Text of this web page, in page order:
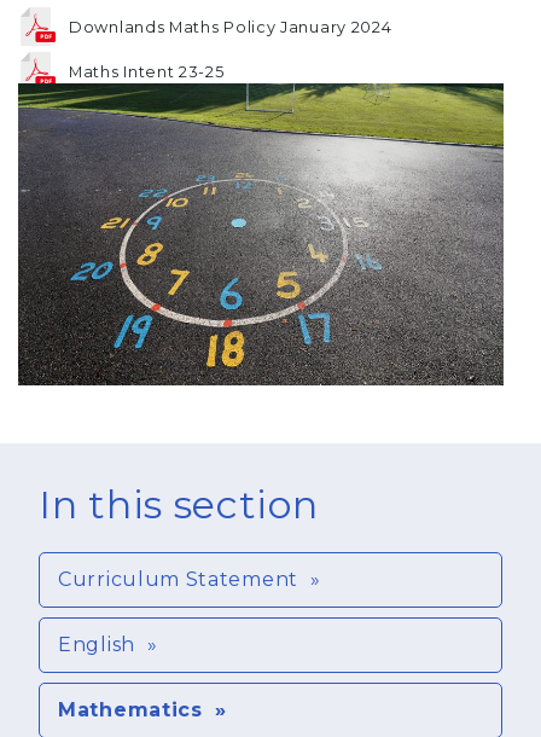
Downlands Maths Policy January 2024
Maths Intent 23-25
In this section
Curriculum Statement
English
Mathematics